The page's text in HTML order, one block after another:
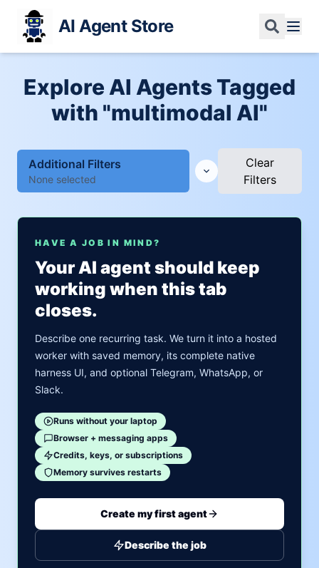
AI Agent Store
Explore AI Agents Tagged
with "multimodal AI"
Additional Filters
None selected
Clear
Filters
HAVE A JOB IN MIND?
Your AI agent should keep
working when this tab
closes.
Describe one recurring task. We turn it into a hosted
worker with saved memory, its complete native
harness UI, and optional Telegram, WhatsApp, or
Slack.
Runs without your laptop
Browser + messaging apps
Credits, keys, or subscriptions
Memory survives restarts
Create my first agent
Describe the job